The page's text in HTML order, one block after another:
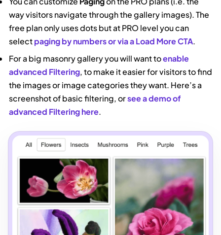
way visitors navigate through the gallery images). The
free plan only uses dots but at PRO level you can
selectpaging by numbers or via a Load More CTA.
For a big masonry gallery you will want toenable
advanced Filtering, to make it easier for visitors to find
the images or image categories they want. Here’s a
screenshot of basic filtering, orsee a demo of
advanced Filtering here.